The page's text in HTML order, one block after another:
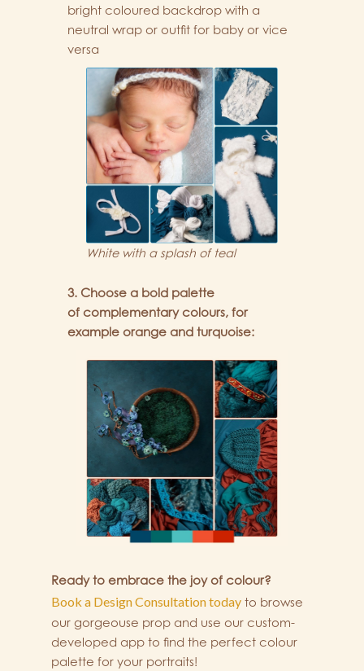
bright coloured backdrop with a
neutral wrap or outfit for baby or vice
versa
White with a splash of teal
3. Choose a bold palette
of complementary colours, for
example orange and turquoise:
Ready to embrace the joy of colour?
Book a Design Consultation today to browse
our gorgeouse prop and use our custom-
developed app to find the perfect colour
palette for your portraits!